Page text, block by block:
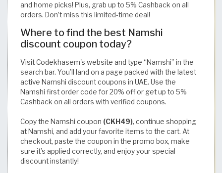
and home picks! Plus, grab up to 5% Cashback on all
orders. Don’t miss this limited-time deal!
Where to find the best Namshi
discount coupon today?
Visit Codekhasem's website and type “Namshi” in the
search bar. You’ll land on a page packed with the latest
active Namshi discount coupons in UAE. Use the
Namshi first order code for 20% off or get up to 5%
Cashback on all orders with verified coupons.
Copy the Namshi coupon (CKH49), continue shopping
at Namshi, and add your favorite items to the cart. At
checkout, paste the coupon in the promo box, make
sure it’s applied correctly, and enjoy your special
discount instantly!